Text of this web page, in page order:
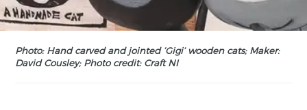
Photo: Hand carved and jointed ‘Gigi’ wooden cats; Maker:
David Cousley; Photo credit: Craft NI